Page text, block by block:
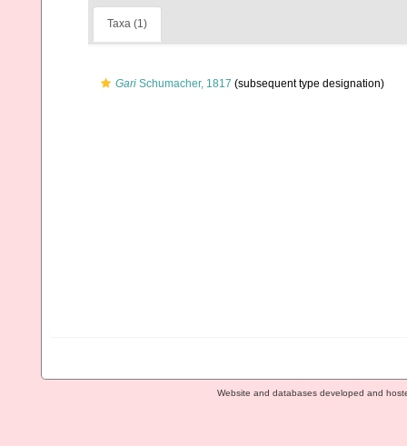
Taxa (1)
Gari Schumacher, 1817 (subsequent type designation)
Website and databases developed and